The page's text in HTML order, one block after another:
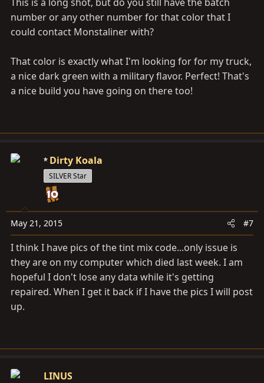
number or any other number for that color that I
could contact Monstaliner with?
That color is exactly what I'm looking for for my truck,
a nice dark green with a military flavor. Perfect! That's
a nice build you have going on there too!
Dirty Koala
SILVER Star
May 21, 2015 #7
I think I have pics of the tint mix code...only issue is
they are on my computer which died last week. I am
hopeful I don't lose any data while it's getting
repaired. When I get it back if I have the pics I will post
up.
LINUS